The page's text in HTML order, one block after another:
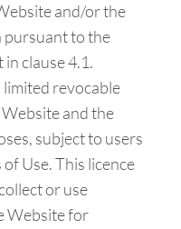
and/or the
pursuant to the
clause 4.1.
revocable
Website and the
subject to users
Use. This licence
or use
Website for